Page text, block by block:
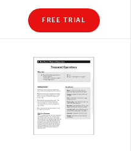
FREE TRIAL